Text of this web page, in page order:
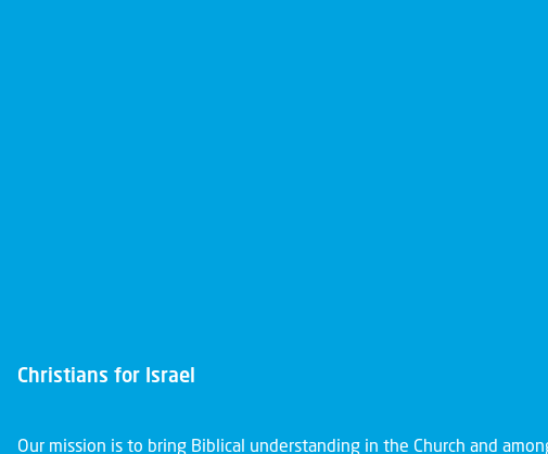
Christians for Israel
Our mission is to bring Biblical understanding in the Church and